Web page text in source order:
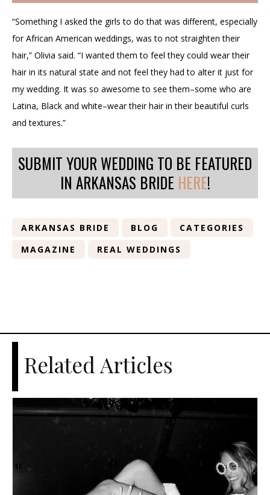
“Something I asked the girls to do that was different, especially
for African American weddings, was to not straighten their
hair,” Olivia said. “I wanted them to feel they could wear their
hair in its natural state and not feel they had to alter it just for
my wedding. It was so awesome to see them–some who are
Latina, Black and white–wear their hair in their beautiful curls
and textures.”
SUBMIT YOUR WEDDING TO BE FEATURED
IN ARKANSAS BRIDE HERE!
ARKANSAS BRIDE BLOG
CATEGORIES
MAGAZINE
REAL WEDDINGS
Related Articles